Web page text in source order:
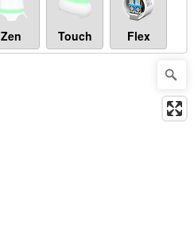
Zen Touch Flex